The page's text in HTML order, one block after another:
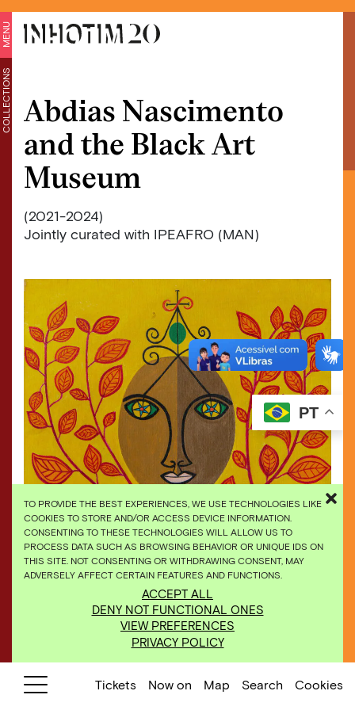
TO PROVIDE THE BEST EXPERIENCES, WE USE TECHNOLOGIES LIKE
COOKIES TO STORE AND/OR ACCESS DEVICE INFORMATION.
CONSENTING TO THESE TECHNOLOGIES WILL ALLOW US TO
PROCESS DATA SUCH AS BROWSING BEHAVIOR OR UNIQUE IDS ON
THIS SITE. NOT CONSENTING OR WITHDRAWING CONSENT, MAY
ADVERSELY AFFECT CERTAIN FEATURES AND FUNCTIONS.
ACCEPT ALL
DENY NOT FUNCTIONAL ONES
VIEW PREFERENCES
PRIVACY POLICY
MENU
COLLECTIONS Abdias Nascimento
and the Black Art
Museum
(2021-2024)
Jointly curated with IPEAFRO (MAN)
Abdias Nascimento, “Celebração a Legba”, 1996,
acrylic on canvas. Ricardo Motta private collection
PT
Tickets Now on Map Search Cookies